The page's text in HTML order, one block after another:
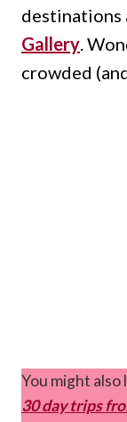
destinations
Gallery
crowded
You might also
30 day trips